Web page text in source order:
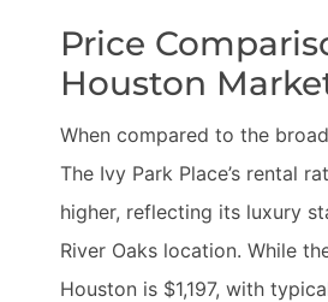
Price
Houston
When compared to the
The Ivy Park Place’s rental
higher, reflecting its luxury
River Oaks location. While
Houston is $1,197, with